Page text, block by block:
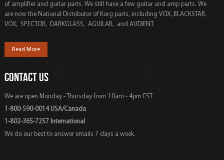
of amplifier and guitar parts. We still have a few guitar and amp parts. We
are now the National Distributor of Korg parts, including VOX, BLACKSTAR,
VOX, SPECTOR, DARKGLASS, AGUILAR, and AUDIENT.
Read More
CONTACT US
We are open Monday - Thursday from 10am - 4pm EST
1-800-590-0014 USA/Canada
1-802-365-7257 International
We do our best to answer emails 7 days a week.